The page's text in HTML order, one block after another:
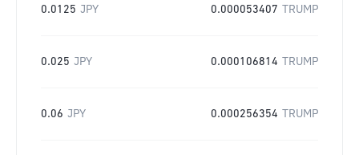
0.0125 JPY 0.000053407 TRUMP
0.025 JPY 0.000106814 TRUMP
0.06 JPY 0.000256354 TRUMP